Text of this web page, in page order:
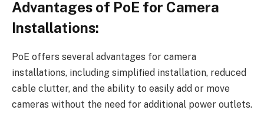
Advantages of PoE for Camera
Installations:
PoE offers several advantages for camera
installations, including simplified installation, reduced
cable clutter, and the ability to easily add or move
cameras without the need for additional power outlets.